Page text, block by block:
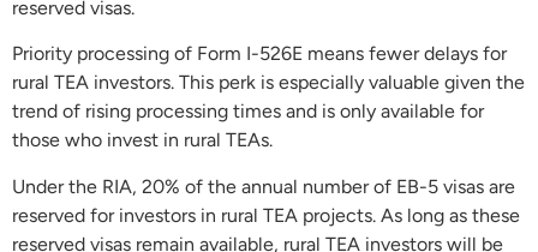
reserved visas.
Priority processing of Form I-526E means fewer delays for
rural TEA investors. This perk is especially valuable given the
trend of rising processing times and is only available for
those who invest in rural TEAs.
Under the RIA, 20% of the annual number of EB-5 visas are
reserved for investors in rural TEA projects. As long as these
reserved visas remain available, rural TEA investors will be